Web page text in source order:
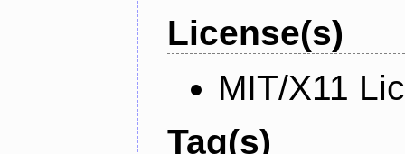
License(s)
MIT/X11
Tag(s)